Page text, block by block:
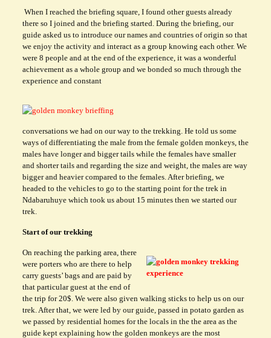
When I reached the briefing square, I found other guests already
there so I joined and the briefing started. During the briefing, our
guide asked us to introduce our names and countries of origin so that
we enjoy the activity and interact as a group knowing each other. We
were 8 people and at the end of the experience, it was a wonderful
achievement as a whole group and we bonded so much through the
experience and constant
conversations we had on our way to the trekking. He told us some
ways of differentiating the male from the female golden monkeys, the
males have longer and bigger tails while the females have smaller
and shorter tails and regarding the size and weight, the males are way
bigger and heavier compared to the females. After briefing, we
headed to the vehicles to go to the starting point for the trek in
Ndabaruhuye which took us about 15 minutes then we started our
trek.
Start of our trekking
On reaching the parking area, there
were porters who are there to help
carry guests’ bags and are paid by
that particular guest at the end of
the trip for 20$. We were also given walking sticks to help us on our
trek. After that, we were led by our guide, passed in potato garden as
we passed by residential homes for the locals in the the area as the
guide kept explaining how the golden monkeys are the most